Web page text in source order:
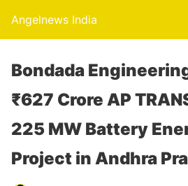
Angelnews India
Bondada
₹627 Crore AP
225 MW Battery
Project in Andhra